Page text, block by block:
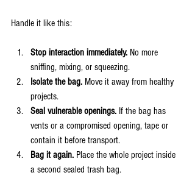
Handle it like this:
Stop interaction immediately. No more
sniffing, mixing, or squeezing.
Isolate the bag. Move it away from healthy
projects.
Seal vulnerable openings. If the bag has
vents or a compromised opening, tape or
contain it before transport.
Bag it again. Place the whole project inside
a second sealed trash bag.